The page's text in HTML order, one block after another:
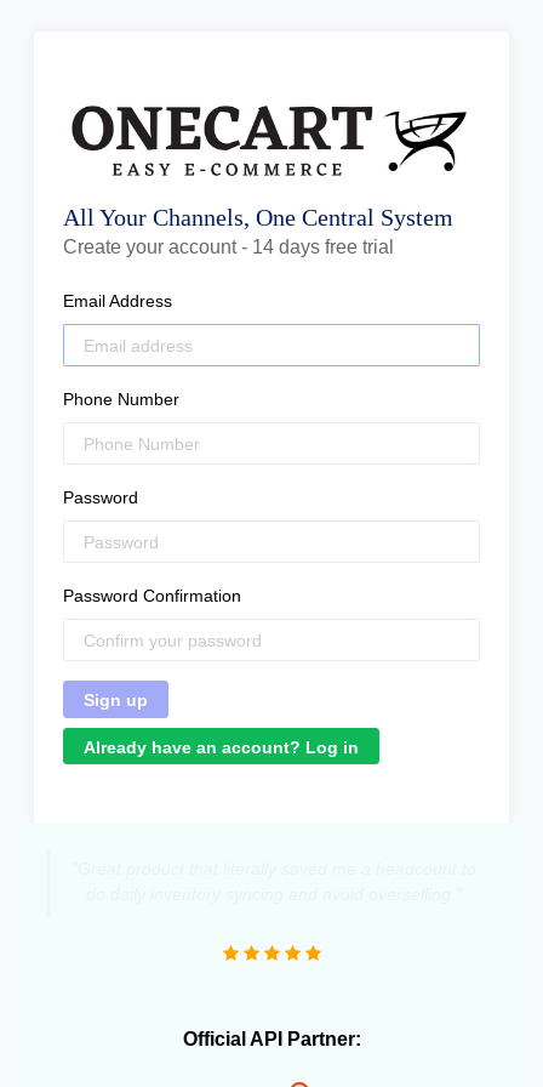
All Your Channels, One Central System
Create your account - 14 days free trial
Email Address
Phone Number
Password
Password Confirmation
Already have an account? Log in
Official API Partner: